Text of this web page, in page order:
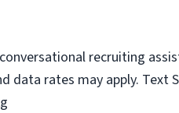
recruiting
data rates may apply.